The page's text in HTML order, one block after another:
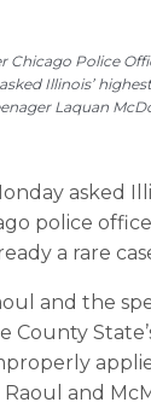
Police
Illinois’
Laquan
asked
police
a rare
and the
County
Raoul and